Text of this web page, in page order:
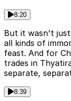
8:20
But it wasn't
all kinds of
feast. And for
trades in
separate,
8:39